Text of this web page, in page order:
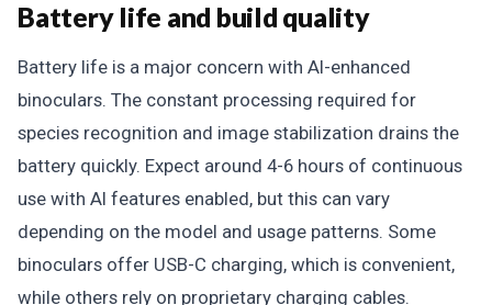
Battery life and build quality
Battery life is a major concern with AI-enhanced
binoculars. The constant processing required for
species recognition and image stabilization drains the
battery quickly. Expect around 4-6 hours of continuous
use with AI features enabled, but this can vary
depending on the model and usage patterns. Some
binoculars offer USB-C charging, which is convenient,
while others rely on proprietary charging cables.